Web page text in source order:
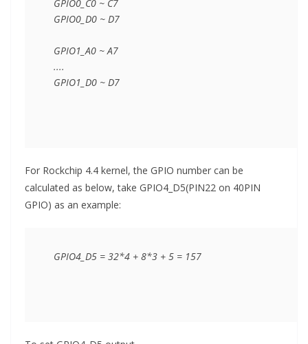
   GPIO0_C0 ~ C7
   GPIO0_D0 ~ D7
   GPIO1_A0 ~ A7
   ....
For Rockchip 4.4 kernel, the GPIO number can be
calculated as below, take GPIO4_D5(PIN22 on 40PIN
GPIO) as an example: